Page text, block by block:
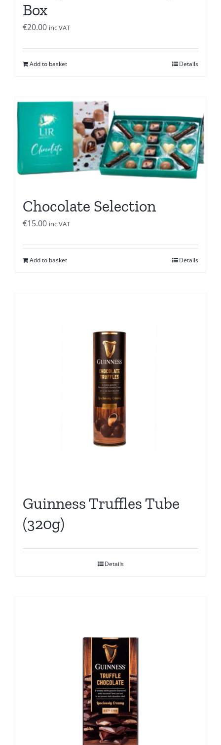
Box
€20.00 inc VAT
Add to basket Details
Chocolate Selection
€15.00 inc VAT
Add to basket Details
Guinness Truffles Tube
(320g)
Details